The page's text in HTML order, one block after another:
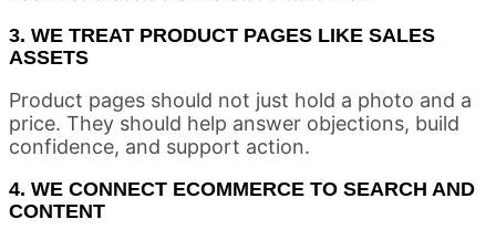
3. WE TREAT PRODUCT PAGES LIKE SALES
ASSETS
Product pages should not just hold a photo and a
price. They should help answer objections, build
confidence, and support action.
4. WE CONNECT ECOMMERCE TO SEARCH AND
CONTENT